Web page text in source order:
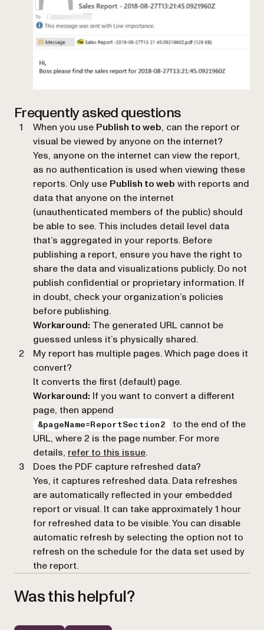
Frequently asked questions
When you use Publish to web, can the report or
visual be viewed by anyone on the internet?
Yes, anyone on the internet can view the report,
as no authentication is used when viewing these
reports. Only use Publish to web with reports and
data that anyone on the internet
(unauthenticated members of the public) should
be able to see. This includes detail level data
that’s aggregated in your reports. Before
publishing a report, ensure you have the right to
share the data and visualizations publicly. Do not
publish confidential or proprietary information. If
in doubt, check your organization’s policies
before publishing.
Workaround: The generated URL cannot be
guessed unless it’s physically shared.
My report has multiple pages. Which page does it
convert?
It converts the first (default) page.
Workaround: If you want to convert a different
page, then append
&pageName=ReportSection2
to the end of the
URL, where 2 is the page number. For more
details, refer to this issue(opens in a new tab)
.
Does the PDF capture refreshed data?
Yes, it captures refreshed data. Data refreshes
are automatically reflected in your embedded
report or visual. It can take approximately 1 hour
for refreshed data to be visible. You can disable
automatic refresh by selecting the option not to
refresh on the schedule for the data set used by
the report.
Was this helpful?